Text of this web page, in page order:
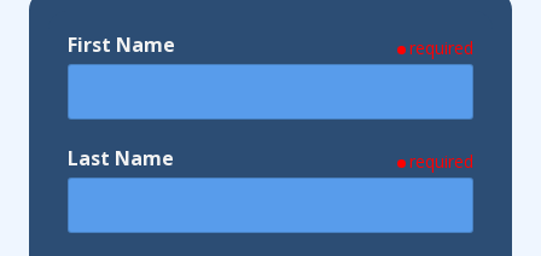
First Name required
Last Name required